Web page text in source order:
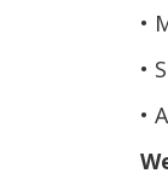
•
•
•